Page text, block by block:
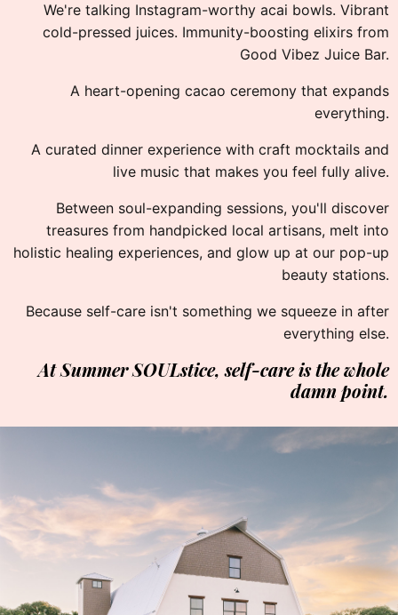
✦
✦
We're talking Instagram-worthy acai bowls. Vibrant
cold-pressed juices. Immunity-boosting elixirs from
Good Vibez Juice Bar.
A heart-opening cacao ceremony that expands
everything.
A curated dinner experience with craft mocktails and
live music that makes you feel fully alive.
Between soul-expanding sessions, you'll discover
treasures from handpicked local artisans, melt into
holistic healing experiences, and glow up at our pop-up
beauty stations.
Because self-care isn't something we squeeze in after
everything else.
At Summer SOULstice,self-care is the whole
damn point.